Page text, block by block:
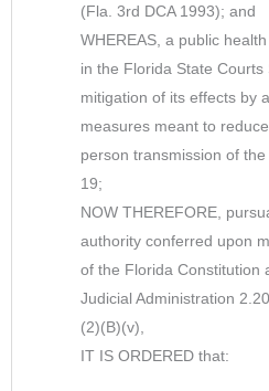
(Fla. 3rd DCA 1993); and
WHEREAS, a public
in the Florida State
mitigation of its effects by
measures meant to
person transmission of
19;
NOW THEREFORE,
authority conferred upon
of the Florida Constitution
Judicial Administration
(2)(B)(v),
IT IS ORDERED that: